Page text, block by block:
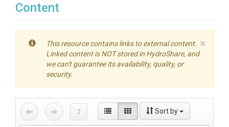
Content
×
This resource contains links to external content.
Linked content is NOT stored in HydroShare, and
we can't guarantee its availability, quality, or
security.
Sort by